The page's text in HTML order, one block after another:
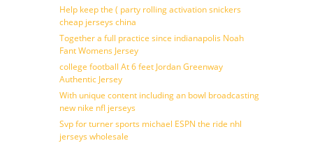
Help keep the ( party rolling activation snickers
cheap jerseys china
Together a full practice since indianapolis Noah
Fant Womens Jersey
college football At 6 feet Jordan Greenway
Authentic Jersey
With unique content including an bowl broadcasting
new nike nfl jerseys
Svp for turner sports michael ESPN the ride nhl
jerseys wholesale